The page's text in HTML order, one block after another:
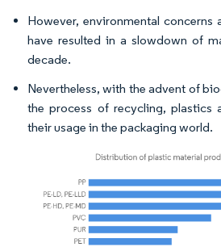
However, environmental concerns
have resulted in a slowdown of
decade.
Nevertheless, with the advent of
the process of recycling, plastics
their usage in the packaging world.